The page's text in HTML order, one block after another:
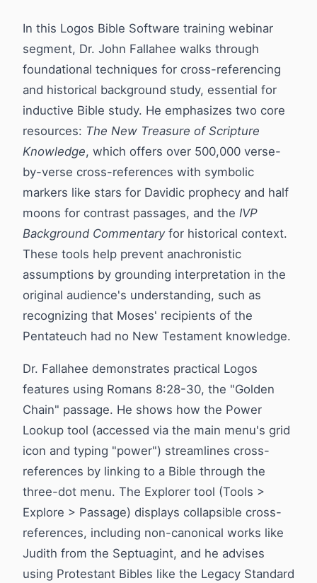
In this Logos Bible Software training webinar
segment, Dr. John Fallahee walks through
foundational techniques for cross-referencing
and historical background study, essential for
inductive Bible study. He emphasizes two core
resources: The New Treasure of Scripture
Knowledge, which offers over 500,000 verse-
by-verse cross-references with symbolic
markers like stars for Davidic prophecy and half
moons for contrast passages, and the IVP
Background Commentaryfor historical context.
These tools help prevent anachronistic
assumptions by grounding interpretation in the
original audience's understanding, such as
recognizing that Moses' recipients of the
Pentateuch had no New Testament knowledge.
Dr. Fallahee demonstrates practical Logos
features using Romans 8:28-30, the "Golden
Chain" passage. He shows how the Power
Lookup tool (accessed via the main menu's grid
icon and typing "power") streamlines cross-
references by linking to a Bible through the
three-dot menu. The Explorer tool (Tools >
Explore > Passage) displays collapsible cross-
references, including non-canonical works like
Judith from the Septuagint, and he advises
using Protestant Bibles like the Legacy Standard